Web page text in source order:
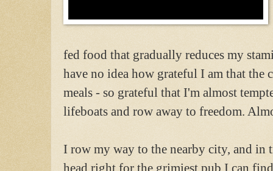
fed food that gradually reduces my
have no idea how grateful I am that the
meals - so grateful that I'm almost
lifeboats and row away to freedom.
I row my way to the nearby city, and in
head right for the grimiest pub I can